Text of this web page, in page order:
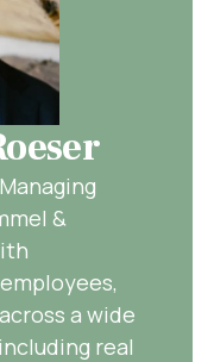
&
a wide
real